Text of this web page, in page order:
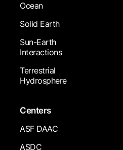
Ocean
Solid Earth
Sun-Earth
Interactions
Terrestrial
Hydrosphere
Centers
ASF DAAC
ASDC